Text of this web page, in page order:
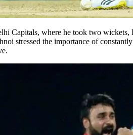
Capitals, where he took two
stressed the importance of